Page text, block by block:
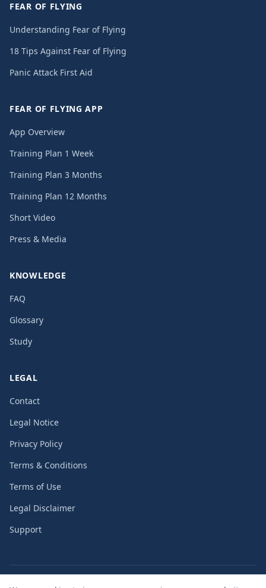
FEAR OF FLYING
Understanding Fear of Flying
18 Tips Against Fear of Flying
Panic Attack First Aid
FEAR OF FLYING APP
App Overview
Training Plan 1 Week
Training Plan 3 Months
Training Plan 12 Months
Short Video
Press & Media
KNOWLEDGE
FAQ
Glossary
Study
LEGAL
Contact
Legal Notice
Privacy Policy
Terms & Conditions
Terms of Use
Legal Disclaimer
Support